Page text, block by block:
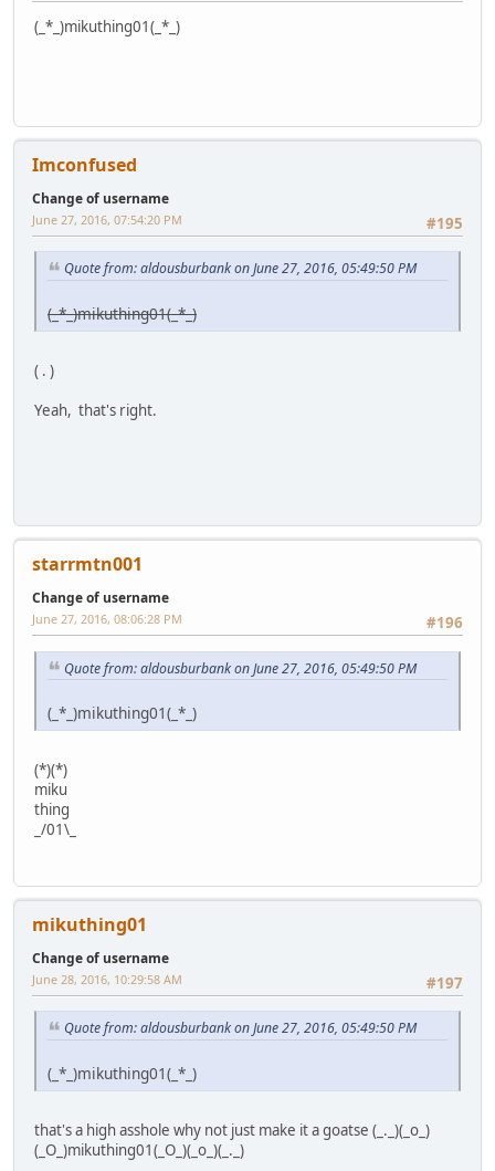
(_*_)mikuthing01(_*_)
Imconfused
Change of username
#195
June 27, 2016, 07:54:20 PM
Quote from: aldousburbank on June 27, 2016, 05:49:50 PM
(_*_)mikuthing01(_*_)
( . )
Yeah, that's right.
starrmtn001
Change of username
#196
June 27, 2016, 08:06:28 PM
Quote from: aldousburbank on June 27, 2016, 05:49:50 PM
(_*_)mikuthing01(_*_)
(*)(*)
miku
thing
_/01\_
mikuthing01
Change of username
#197
June 28, 2016, 10:29:58 AM
Quote from: aldousburbank on June 27, 2016, 05:49:50 PM
(_*_)mikuthing01(_*_)
that's a high asshole why not just make it a goatse (_._)(_o_)
(_O_)mikuthing01(_O_)(_o_)(_._)